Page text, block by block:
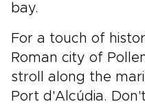
bay.
For a touch of
Roman city of
stroll along the
Port d'Alcúdia.